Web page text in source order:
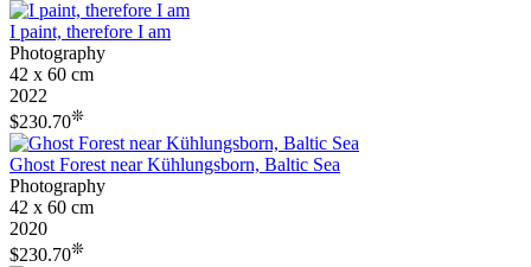
I paint, therefore I am
Photography
42 x 60 cm
2022
$230.70❊
Ghost Forest near Kühlungsborn, Baltic Sea
Photography
42 x 60 cm
2020
$230.70❊